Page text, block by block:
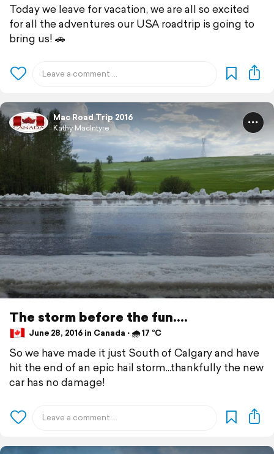
Today we leave for vacation, we are all so excited
for all the adventures our USA roadtrip is going to
bring us! 🚗
Mac Road Trip 2016
Kathy MacIntyre
The storm before the fun....
June 28, 2016 in Canada ⋅ 🌧 17 °C
So we have made it just South of Calgary and have
hit the end of an epic hail storm...thankfully the new
car has no damage!